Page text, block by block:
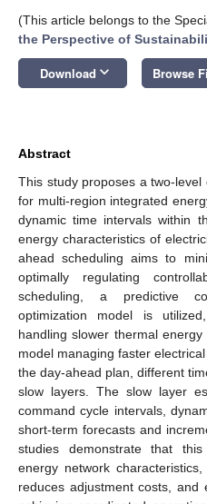
(This article belongs to the
the Perspective of
Download keyboard_arrow_down Browse
Abstract
This study proposes a two-
for multi-region integrated
dynamic time intervals within
energy characteristics of
ahead scheduling aims to
optimally regulating
scheduling, a predictive
optimization model is
handling slower thermal
model managing faster
the day-ahead plan, different
slow layers. The slow layer
command cycle intervals,
short-term forecasts and
studies demonstrate that
energy network
reduces adjustment costs, and